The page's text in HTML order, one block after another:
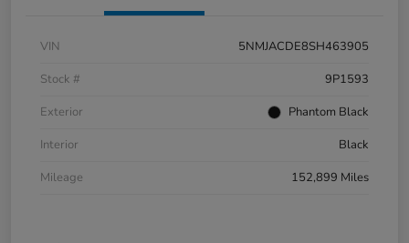
VIN
5NMJACDE8SH463905
Stock #
9P1593
Exterior
Phantom Black
Interior
Black
Mileage
152,899 Miles